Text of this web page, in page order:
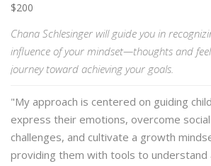
$200
Chana Schlesinger will guide you in
influence of your mindset—thoughts and
journey toward achieving your goals.
"My approach is centered on guiding
express their emotions, overcome
challenges, and cultivate a growth
providing them with tools to understand